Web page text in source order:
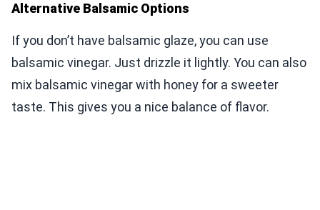
Alternative Balsamic Options
If you don’t have balsamic glaze, you can use
balsamic vinegar. Just drizzle it lightly. You can also
mix balsamic vinegar with honey for a sweeter
taste. This gives you a nice balance of flavor.